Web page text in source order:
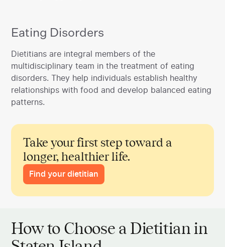
Eating Disorders
‍Dietitians are integral members of the
multidisciplinary team in the treatment of eating
disorders. They help individuals establish healthy
relationships with food and develop balanced eating
patterns.
Take your first step toward a
longer, healthier life.
Find your dietitian
How to Choose a Dietitian in